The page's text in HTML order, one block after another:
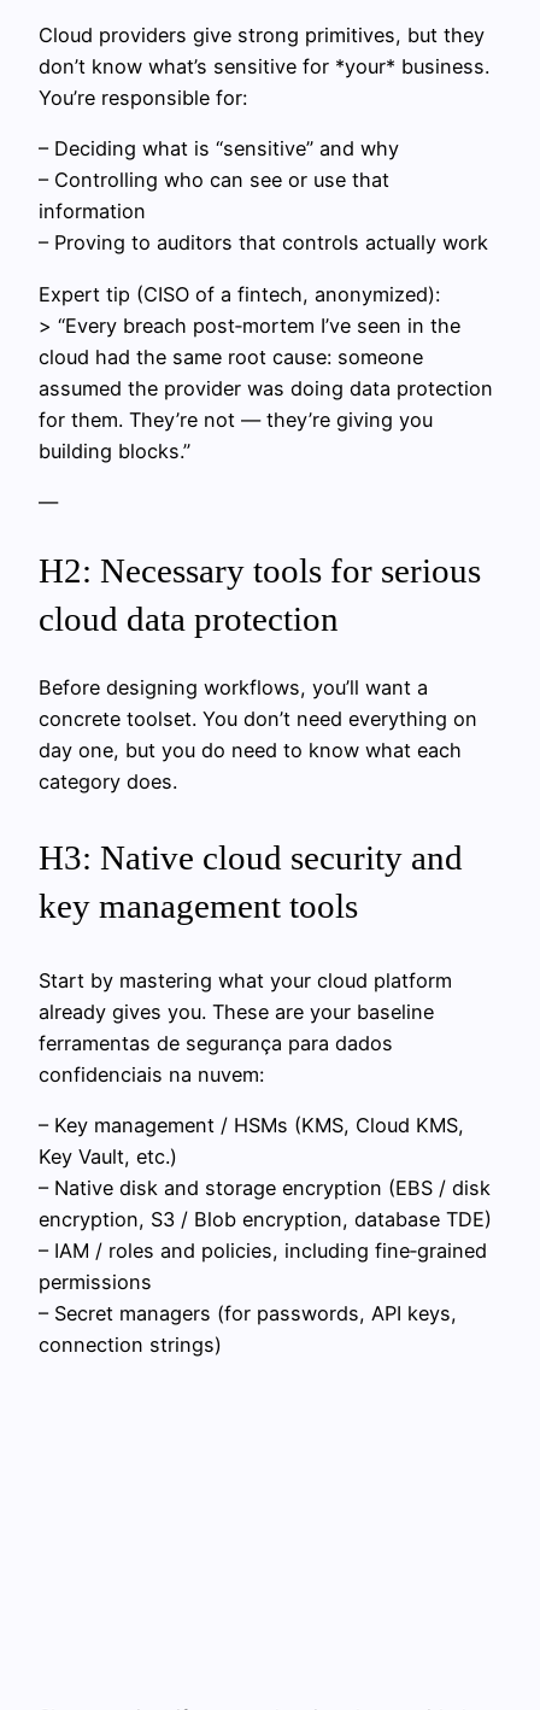
Cloud providers give strong primitives, but they
don’t know what’s sensitive for *your* business.
You’re responsible for:
– Deciding what is “sensitive” and why
– Controlling who can see or use that
information
– Proving to auditors that controls actually work
Expert tip (CISO of a fintech, anonymized):
> “Every breach post‑mortem I’ve seen in the
cloud had the same root cause: someone
assumed the provider was doing data protection
for them. They’re not — they’re giving you
building blocks.”
—
H2: Necessary tools for serious
cloud data protection
Before designing workflows, you’ll want a
concrete toolset. You don’t need everything on
day one, but you do need to know what each
category does.
H3: Native cloud security and
key management tools
Start by mastering what your cloud platform
already gives you. These are your baseline
ferramentas de segurança para dados
confidenciais na nuvem:
– Key management / HSMs (KMS, Cloud KMS,
Key Vault, etc.)
– Native disk and storage encryption (EBS / disk
encryption, S3 / Blob encryption, database TDE)
– IAM / roles and policies, including fine‑grained
permissions
– Secret managers (for passwords, API keys,
connection strings)